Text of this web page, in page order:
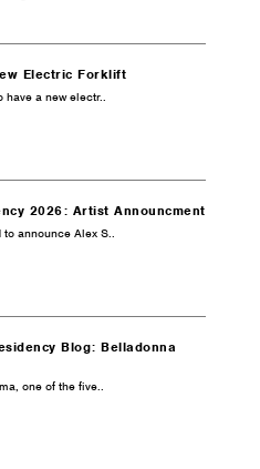
Electric Forklift
a new electr..
2026: Artist Announcment
announce Alex S..
Blog: Belladonna
one of the five..